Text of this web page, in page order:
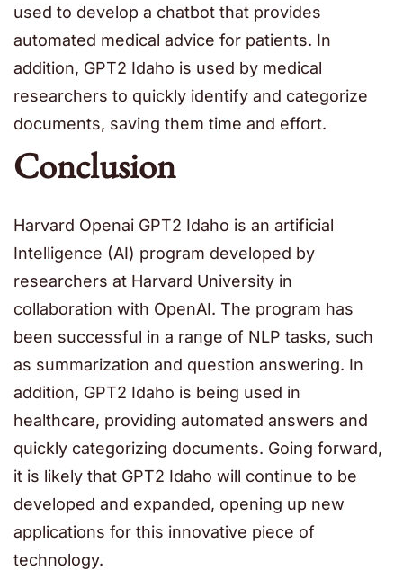
used to develop a chatbot that provides
automated medical advice for patients. In
addition, GPT2 Idaho is used by medical
researchers to quickly identify and categorize
documents, saving them time and effort.
Conclusion
Harvard Openai GPT2 Idaho is an artificial
Intelligence (AI) program developed by
researchers at Harvard University in
collaboration with OpenAI. The program has
been successful in a range of NLP tasks, such
as summarization and question answering. In
addition, GPT2 Idaho is being used in
healthcare, providing automated answers and
quickly categorizing documents. Going forward,
it is likely that GPT2 Idaho will continue to be
developed and expanded, opening up new
applications for this innovative piece of
technology.